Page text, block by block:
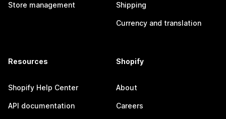
Store management Shipping
Currency and translation
Resources
Shopify Help Center
API documentation
Shopify
About
Careers